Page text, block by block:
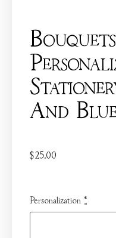
And
$25.00
Personalization *